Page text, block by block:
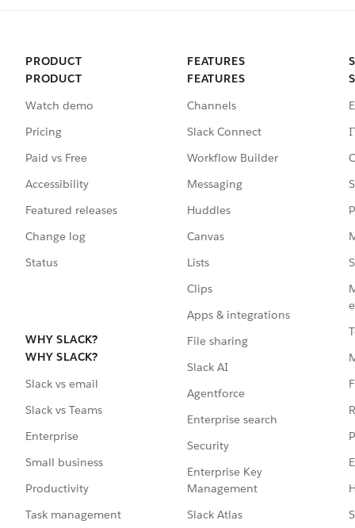
PRODUCT
PRODUCT
Watch demo
Pricing
Paid vs Free
Accessibility
Featured releases
Change log
Status
WHY SLACK?
WHY SLACK?
Slack vs email
Slack vs Teams
Enterprise
Small business
Productivity
Task management
FEATURES
FEATURES
Channels
Slack Connect
Workflow Builder
Messaging
Huddles
Canvas
Lists
Clips
Apps & integrations
File sharing
Slack AI
Agentforce
Enterprise search
Security
Enterprise Key
Management
Slack Atlas